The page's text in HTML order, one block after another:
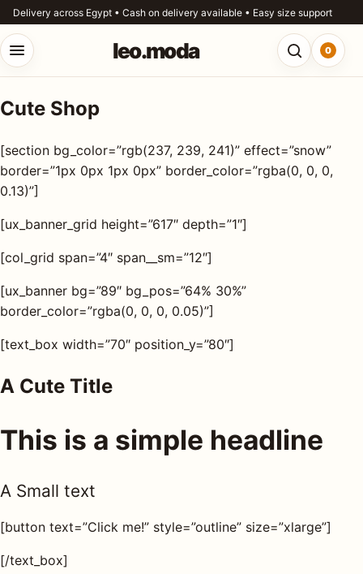
Skip to content
Delivery across Egypt • Cash on delivery available • Easy size support
Open menu leo.moda Open
0
Search
leo.moda
Search
Cute Shop
[section bg_color=”rgb(237, 239, 241)” effect=”snow”
border=”1px 0px 1px 0px” border_color=”rgba(0, 0, 0,
0.13)”]
[ux_banner_grid height=”617″ depth=”1″]
[col_grid span=”4″ span__sm=”12″]
[ux_banner bg=”89″ bg_pos=”64% 30%”
border_color=”rgba(0, 0, 0, 0.05)”]
[text_box width=”70″ position_y=”80″]
A Cute Title
This is a simple headline
A Small text
[button text=”Click me!” style=”outline” size=”xlarge”]
[/text_box]